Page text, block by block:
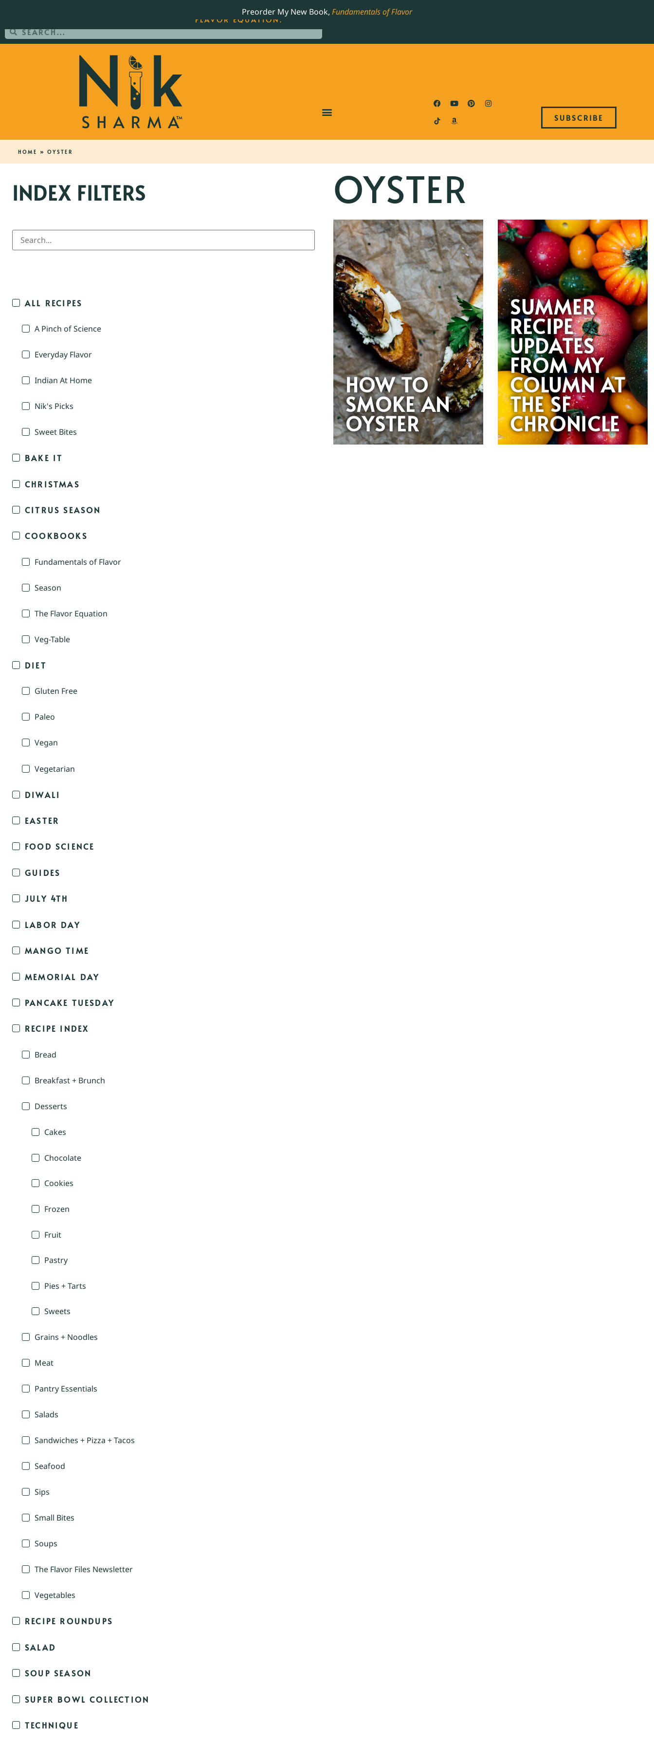
Preorder My New Book, Fundamentals of Flavor
SUBSCRIBE
HOME » OYSTER
INDEX FILTERS
ALL RECIPES
A Pinch of Science
Everyday Flavor
Indian At Home
Nik's Picks
Sweet Bites
BAKE IT
CHRISTMAS
CITRUS SEASON
COOKBOOKS
Fundamentals of Flavor
Season
The Flavor Equation
Veg-Table
DIET
Gluten Free
Paleo
Vegan
Vegetarian
DIWALI
EASTER
FOOD SCIENCE
GUIDES
JULY 4TH
LABOR DAY
MANGO TIME
MEMORIAL DAY
PANCAKE TUESDAY
RECIPE INDEX
Bread
Breakfast + Brunch
Desserts
Cakes
Chocolate
Cookies
Frozen
Fruit
Pastry
Pies + Tarts
Sweets
Grains + Noodles
Meat
Pantry Essentials
Salads
Sandwiches + Pizza + Tacos
Seafood
Sips
Small Bites
Soups
The Flavor Files Newsletter
Vegetables
RECIPE ROUNDUPS
SALAD
SOUP SEASON
SUPER BOWL COLLECTION
TECHNIQUE
OYSTER
HOW TO
SMOKE AN
OYSTER
SUMMER
RECIPE
UPDATES
FROM MY
COLUMN AT
THE SF
CHRONICLE
ORDER YOUR COPY OF THE BEST-SELLING JAMES BEARD NOMINATED COOKBOOK, THE
FLAVOR EQUATION.